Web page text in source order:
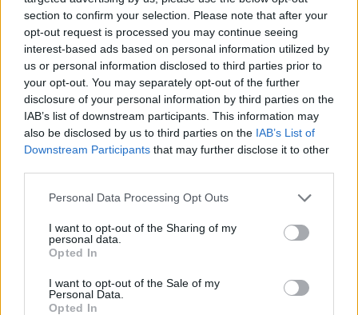
section to confirm your selection. Please note that after your
opt-out request is processed you may continue seeing
interest-based ads based on personal information utilized by
us or personal information disclosed to third parties prior to
your opt-out. You may separately opt-out of the further
disclosure of your personal information by third parties on the
IAB’s list of downstream participants. This information may
also be disclosed by us to third parties on the IAB’s List of
Downstream Participants that may further disclose it to other
Personal Data Processing Opt Outs
I want to opt-out of the Sharing of my
personal data.
Opted In
I want to opt-out of the Sale of my
Personal Data.
Opted In